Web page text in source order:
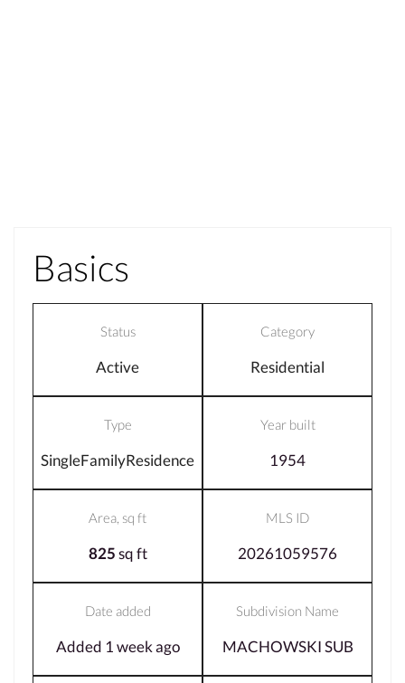
Basics
Status
Active
Category
Residential
Type
SingleFamilyResidence
Year built
1954
Area, sq ft
825sq ft
MLS ID
20261059576
Date added
Added 1 week ago
Subdivision Name
MACHOWSKI SUB